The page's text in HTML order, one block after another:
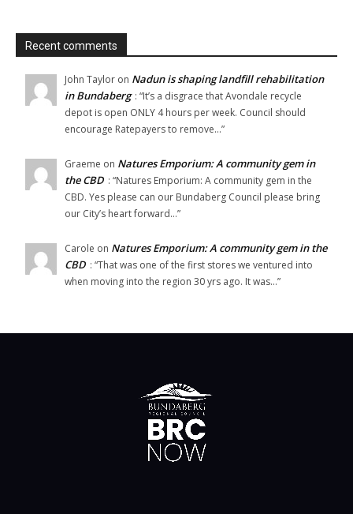
Recent comments
John Taylor on Nadun is shaping landfill rehabilitation
in Bundaberg : “It’s a disgrace that Avondale recycle
depot is open ONLY 4 hours per week. Council should
encourage Ratepayers to remove…”
Graeme on Natures Emporium: A community gem in
the CBD : “Natures Emporium: A community gem in the
CBD. Yes please can our Bundaberg Council please bring
our City’s heart forward…”
Carole on Natures Emporium: A community gem in the
CBD : “That was one of the first stores we ventured into
when moving into the region 30 yrs ago. It was…”